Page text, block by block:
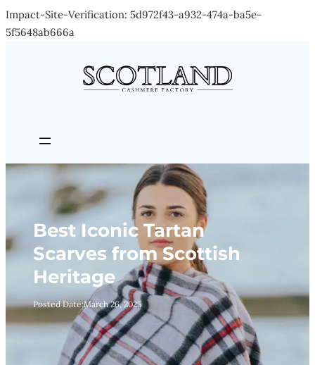
Impact-Site-Verification: 5d972f43-a932-474a-ba5e-
5f5648ab666a
content
Best Iconic Tartan
Scarves from Scottish
Heritage
Posted Date:March 26, 2025